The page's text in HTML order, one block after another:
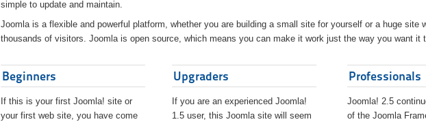
simple to update and maintain.
Joomla is a flexible and powerful platform, whether you are building a small site for yourself or a huge site
thousands of visitors. Joomla is open source, which means you can make it work just the way you want it
Beginners
If this is your first Joomla! site or
your first web site, you have come
Upgraders
If you are an experienced Joomla!
1.5 user, this Joomla site will seem
Professionals
Joomla! 2.5
of the Joomla